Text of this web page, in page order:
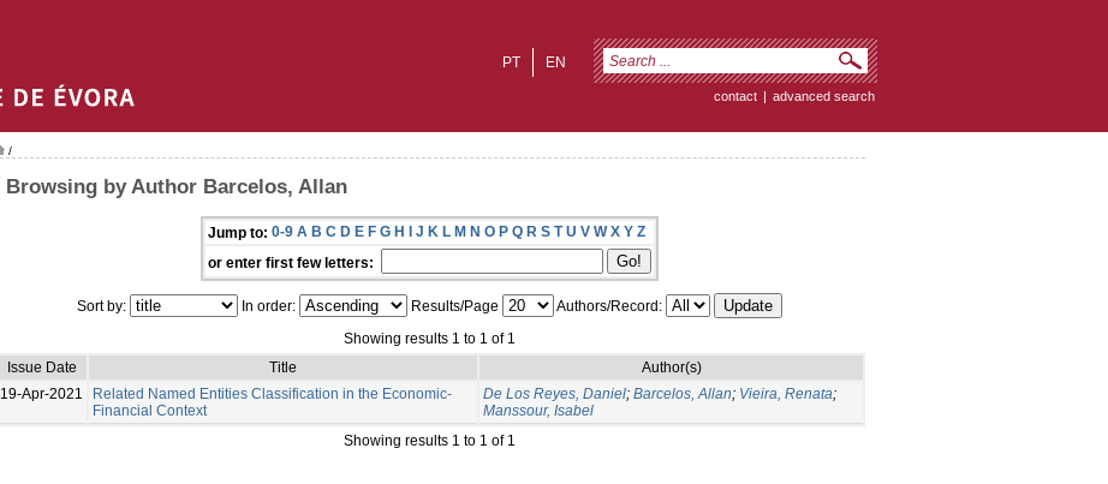
EN
PT
contact | advanced search
/
Browsing by Author Barcelos, Allan
Jump to: 0-9 A B C D E F G H I J K L M N O P Q R S T U V W X Y Z
or enter first few letters:
Sort by: In order: Results/Page
Authors/Record:
Showing results 1 to 1 of 1
Issue Date
Title
Author(s)
19-Apr-2021
Related Named Entities Classification in the Economic-
Financial Context
De Los Reyes, Daniel; Barcelos, Allan; Vieira, Renata;
Manssour, Isabel
Showing results 1 to 1 of 1